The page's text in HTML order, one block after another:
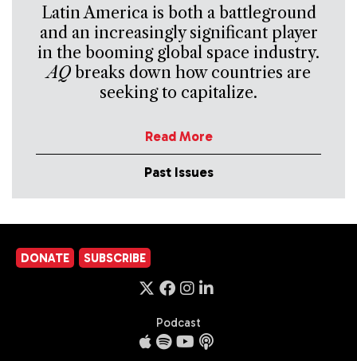
Latin America is both a battleground
and an increasingly significant player
in the booming global space industry.
AQbreaks down how countries are
seeking to capitalize.
Read More
Past Issues
DONATE SUBSCRIBE
Podcast